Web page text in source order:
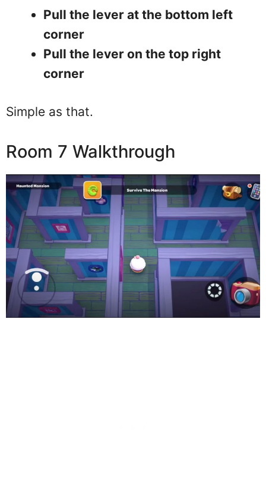
Pull the lever at the bottom left
corner
Pull the lever on the top right
corner
Simple as that.
Room 7 Walkthrough